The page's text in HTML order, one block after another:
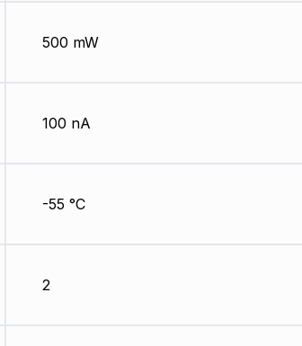
500 mW
100 nA
-55 °C
2